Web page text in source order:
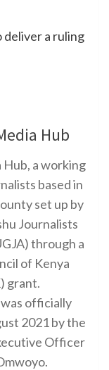
a ruling
Hub
a working
based in
set up by
Journalists
through a
of Kenya
grant.
officially
2021 by the
Officer